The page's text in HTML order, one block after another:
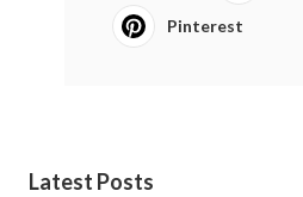
Pinterest
Latest Posts